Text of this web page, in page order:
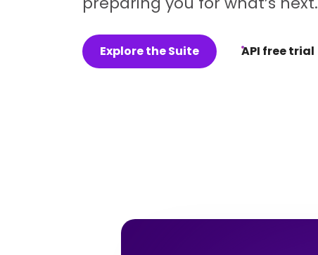
Explore the Suite API free trial